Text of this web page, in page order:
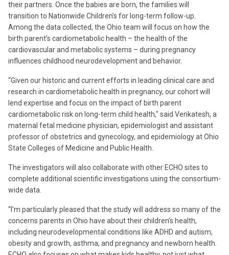
their partners. Once the babies are born, the families will
transition to Nationwide Children’s for long-term follow-up.
Among the data collected, the Ohio team will focus on how the
birth parent’s cardiometabolic health – the health of the
cardiovascular and metabolic systems – during pregnancy
influences childhood neurodevelopment and behavior.
“Given our historic and current efforts in leading clinical care and
research in cardiometabolic health in pregnancy, our cohort will
lend expertise and focus on the impact of birth parent
cardiometabolic risk on long-term child health," said Venkatesh, a
maternal fetal medicine physician, epidemiologist and assistant
professor of obstetrics and gynecology, and epidemiology at Ohio
State Colleges of Medicine and Public Health.
The investigators will also collaborate with other ECHO sites to
complete additional scientific investigations using the consortium-
wide data.
“I’m particularly pleased that the study will address so many of the
concerns parents in Ohio have about their children’s health,
including neurodevelopmental conditions like ADHD and autism,
obesity and growth, asthma, and pregnancy and newborn health.